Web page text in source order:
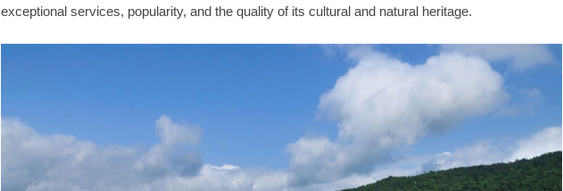
exceptional services, popularity, and the quality of its cultural and natural heritage.